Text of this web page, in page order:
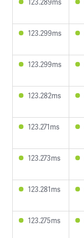
123.299ms
123.299ms
123.282ms
123.271ms
123.273ms
123.281ms
123.275ms